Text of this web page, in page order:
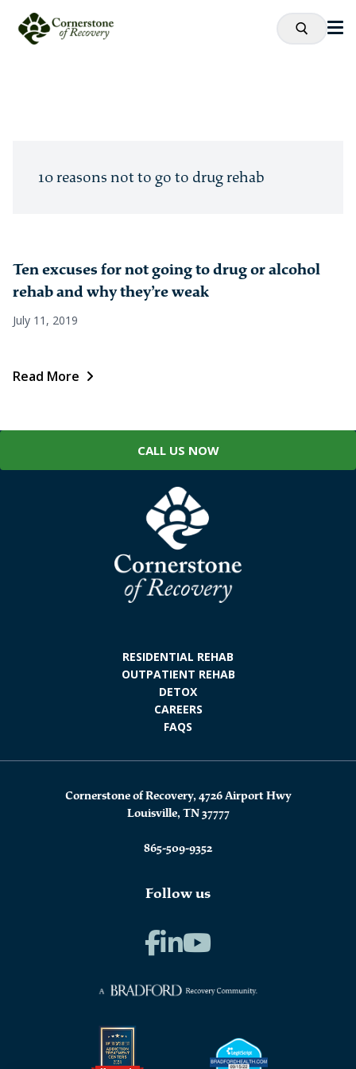
10 reasons not to go to drug rehab
Ten excuses for not going to drug or alcohol
rehab and why they’re weak
July 11, 2019
Read More
CALL US NOW
RESIDENTIAL REHAB
OUTPATIENT REHAB
DETOX
CAREERS
FAQS
Cornerstone of Recovery, 4726 Airport Hwy
Louisville, TN 37777
865-509-9352
Follow us